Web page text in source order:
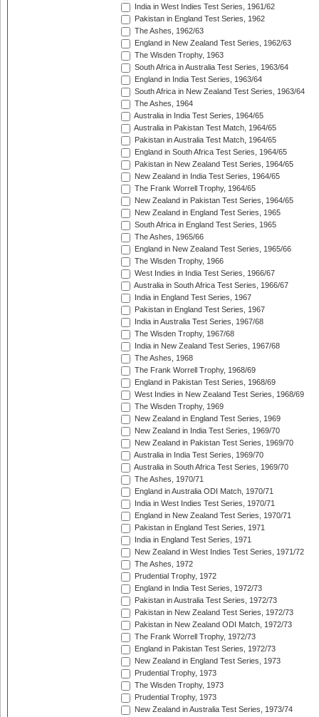
India in West Indies Test Series, 1961/62
Pakistan in England Test Series, 1962
The Ashes, 1962/63
England in New Zealand Test Series, 1962/63
The Wisden Trophy, 1963
South Africa in Australia Test Series, 1963/64
England in India Test Series, 1963/64
South Africa in New Zealand Test Series, 1963/64
The Ashes, 1964
Australia in India Test Series, 1964/65
Australia in Pakistan Test Match, 1964/65
Pakistan in Australia Test Match, 1964/65
England in South Africa Test Series, 1964/65
Pakistan in New Zealand Test Series, 1964/65
New Zealand in India Test Series, 1964/65
The Frank Worrell Trophy, 1964/65
New Zealand in Pakistan Test Series, 1964/65
New Zealand in England Test Series, 1965
South Africa in England Test Series, 1965
The Ashes, 1965/66
England in New Zealand Test Series, 1965/66
The Wisden Trophy, 1966
West Indies in India Test Series, 1966/67
Australia in South Africa Test Series, 1966/67
India in England Test Series, 1967
Pakistan in England Test Series, 1967
India in Australia Test Series, 1967/68
The Wisden Trophy, 1967/68
India in New Zealand Test Series, 1967/68
The Ashes, 1968
The Frank Worrell Trophy, 1968/69
England in Pakistan Test Series, 1968/69
West Indies in New Zealand Test Series, 1968/69
The Wisden Trophy, 1969
New Zealand in England Test Series, 1969
New Zealand in India Test Series, 1969/70
New Zealand in Pakistan Test Series, 1969/70
Australia in India Test Series, 1969/70
Australia in South Africa Test Series, 1969/70
The Ashes, 1970/71
England in Australia ODI Match, 1970/71
India in West Indies Test Series, 1970/71
England in New Zealand Test Series, 1970/71
Pakistan in England Test Series, 1971
India in England Test Series, 1971
New Zealand in West Indies Test Series, 1971/72
The Ashes, 1972
Prudential Trophy, 1972
England in India Test Series, 1972/73
Pakistan in Australia Test Series, 1972/73
Pakistan in New Zealand Test Series, 1972/73
Pakistan in New Zealand ODI Match, 1972/73
The Frank Worrell Trophy, 1972/73
England in Pakistan Test Series, 1972/73
New Zealand in England Test Series, 1973
Prudential Trophy, 1973
The Wisden Trophy, 1973
Prudential Trophy, 1973
New Zealand in Australia Test Series, 1973/74